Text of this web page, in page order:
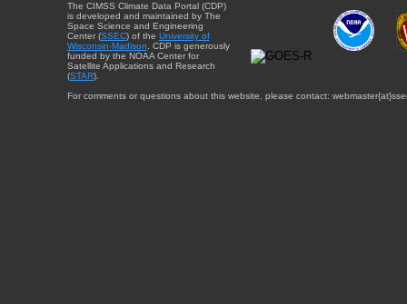
The CIMSS Climate Data Portal (CDP)
is developed and maintained by The
Space Science and Engineering
Center (SSEC) of the University of
Wisconsin-Madison. CDP is generously
funded by the NOAA Center for
Satellite Applications and Research
(STAR).
For comments or questions about this website, please contact: